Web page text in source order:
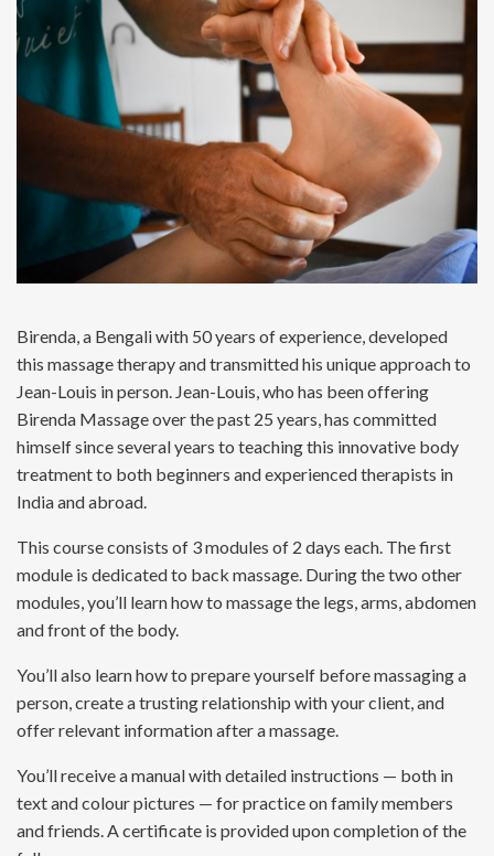
Birenda, a Bengali with 50 years of experience, developed
this massage therapy and transmitted his unique approach to
Jean-Louis in person. Jean-Louis, who has been offering
Birenda Massage over the past 25 years, has committed
himself since several years to teaching this innovative body
treatment to both beginners and experienced therapists in
India and abroad.
This course consists of 3 modules of 2 days each. The first
module is dedicated to back massage. During the two other
modules, you’ll learn how to massage the legs, arms, abdomen
and front of the body.
You’ll also learn how to prepare yourself before massaging a
person, create a trusting relationship with your client, and
offer relevant information after a massage.
You’ll receive a manual with detailed instructions — both in
text and colour pictures — for practice on family members
and friends. A certificate is provided upon completion of the